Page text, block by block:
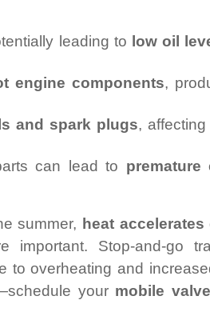
leading to low oil
engine components,
and spark plugs,
can lead to premature
summer, heat accelerates
important. Stop-and-go
to overheating and
your mobile